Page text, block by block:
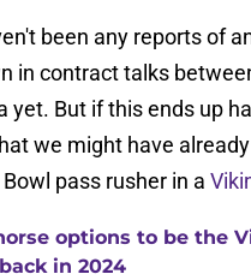
been any reports of
in contract talks
yet. But if this ends up
we might have
pass rusher in a
options to be the
in 2024